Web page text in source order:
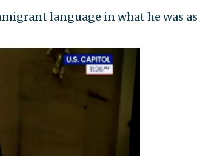
language in what he was